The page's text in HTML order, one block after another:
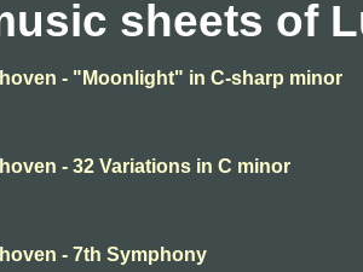
sheets of
- "Moonlight" in C-sharp minor
- 32 Variations in C minor
- 7th Symphony